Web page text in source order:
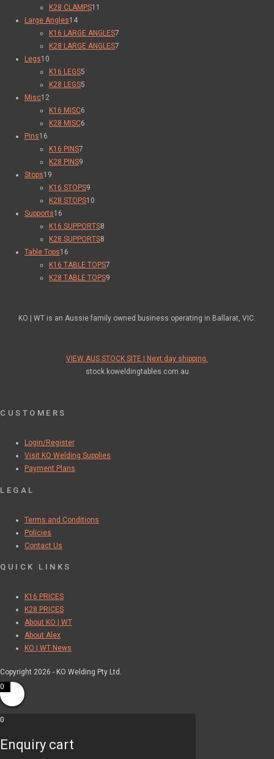
K28 CLAMPS11
Large Angles14
K16 LARGE ANGLES7
K28 LARGE ANGLES7
Legs10
K16 LEGS5
K28 LEGS5
Misc12
K16 MISC6
K28 MISC6
Pins16
K16 PINS7
K28 PINS9
Stops19
K16 STOPS9
K28 STOPS10
Supports16
K16 SUPPORTS8
K28 SUPPORTS8
Table Tops16
K16 TABLE TOPS7
K28 TABLE TOPS9
KO | WT is an Aussie family owned business operating in Ballarat, VIC.
VIEW AUS STOCK SITE | Next day shipping.
stock.koweldingtables.com.au
CUSTOMERS
Login/Register
Visit KO Welding Supplies
Payment Plans
LEGAL
Terms and Conditions
Policies
Contact Us
QUICK LINKS
K16 PRICES
K28 PRICES
About KO | WT
About Alex
KO | WT News
Copyright 2026 - KO Welding Pty Ltd.
0
0
Enquiry cart